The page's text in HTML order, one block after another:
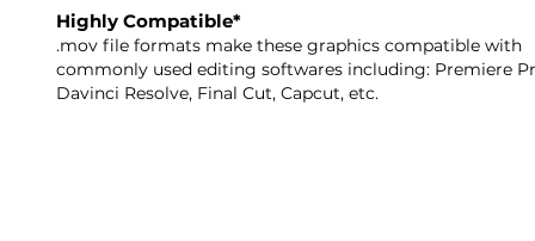
Highly Compatible*
.mov file formats make these graphics compatible with
commonly used editing softwares including: Premiere
Davinci Resolve, Final Cut, Capcut, etc.